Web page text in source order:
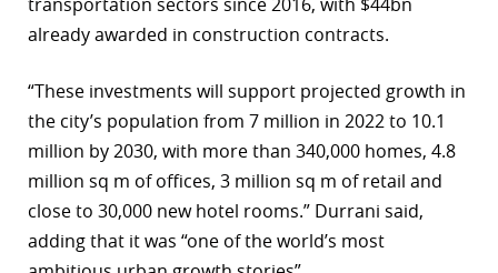
already awarded in construction contracts.
“These investments will support projected growth in
the city’s population from 7 million in 2022 to 10.1
million by 2030, with more than 340,000 homes, 4.8
million sq m of offices, 3 million sq m of retail and
close to 30,000 new hotel rooms.” Durrani said,
adding that it was “one of the world’s most